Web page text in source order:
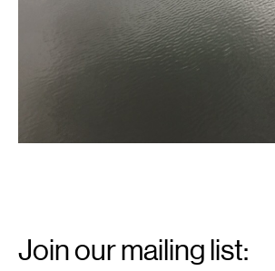
Signup
Join our mailing list: